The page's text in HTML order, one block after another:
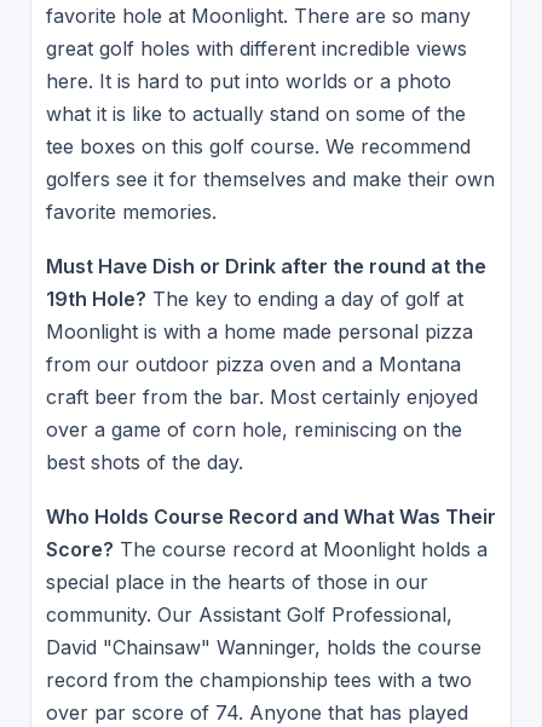
favorite hole at Moonlight. There are so many
great golf holes with different incredible views
here. It is hard to put into worlds or a photo
what it is like to actually stand on some of the
tee boxes on this golf course. We recommend
golfers see it for themselves and make their own
favorite memories.
Must Have Dish or Drink after the round at the
19th Hole? The key to ending a day of golf at
Moonlight is with a home made personal pizza
from our outdoor pizza oven and a Montana
craft beer from the bar. Most certainly enjoyed
over a game of corn hole, reminiscing on the
best shots of the day.
Who Holds Course Record and What Was Their
Score? The course record at Moonlight holds a
special place in the hearts of those in our
community. Our Assistant Golf Professional,
David "Chainsaw" Wanninger, holds the course
record from the championship tees with a two
over par score of 74. Anyone that has played